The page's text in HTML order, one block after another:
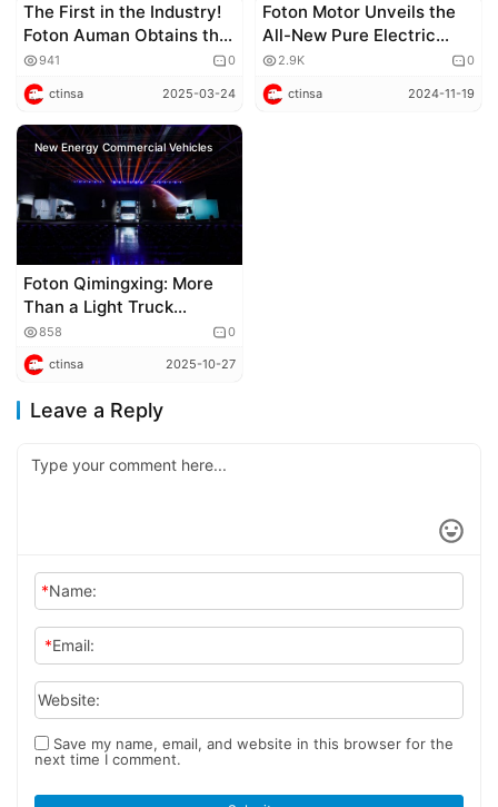
Corporate news
The First in the Industry!
Foton Auman Obtains the
Carbon Footprint
Quantification Label for
Heavy Trucks,
Accelerating the Low-
Carbon Pace of the
Industry
941 0
ctinsa 2025-03-24
Corporate news
Foton Motor Unveils the
All-New Pure Electric
Mid-VAN, Foton View i
2.9K 0
ctinsa 2024-11-19
New Energy Commercial Vehicles
Foton Qimingxing: More
Than a Light Truck
Revolution – It’s the Dawn
of Urban Distribution
Logistics
858 0
ctinsa 2025-10-27
Leave a Reply
*Name:
*Email:
Website:
Save my name, email, and website in this browser for the
next time I comment.